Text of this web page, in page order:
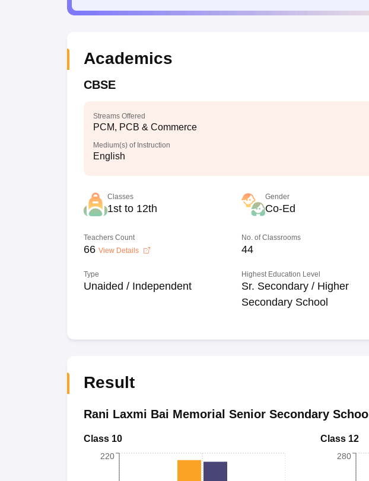
Academics
CBSE
Streams Offered
PCM, PCB & Commerce
Medium(s) of Instruction
English
Classes
1st to 12th
Gender
Co-Ed
Teachers Count
66 View Details
No. of Classrooms
44
Type
Unaided / Independent
Highest Education Level
Sr. Secondary / Higher
Secondary School
Result
Rani Laxmi Bai Memorial Senior Secondary School
Class 10
220
Class 12
280